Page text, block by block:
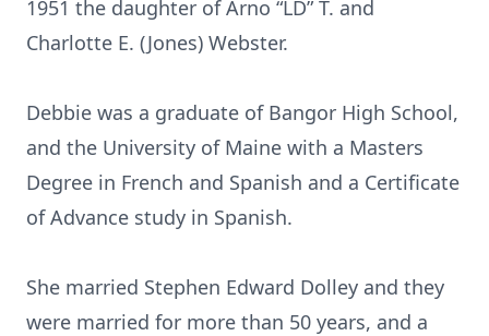
1951 the daughter of Arno “LD” T. and
Charlotte E. (Jones) Webster.
Debbie was a graduate of Bangor High School,
and the University of Maine with a Masters
Degree in French and Spanish and a Certificate
of Advance study in Spanish.
She married Stephen Edward Dolley and they
were married for more than 50 years, and a